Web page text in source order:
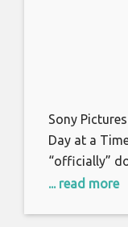
Sony
Day at a
“officially”
the Netflix-
... read more